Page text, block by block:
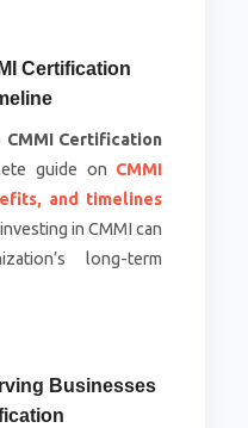
Certification
CMMI Certification
guide on CMMI
and timelines
in CMMI can
long-term
Businesses